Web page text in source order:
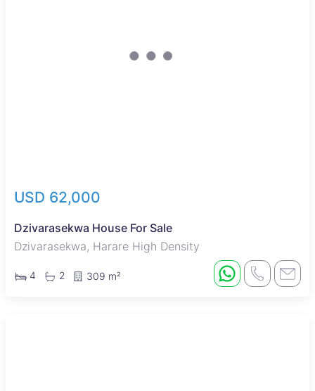
USD 62,000
Dzivarasekwa House For Sale
Dzivarasekwa, Harare High Density
4 2 309 m²